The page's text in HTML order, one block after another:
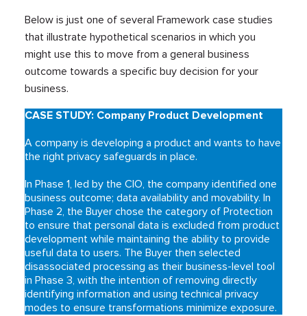
Below is just one of several Framework case studies
that illustrate hypothetical scenarios in which you
might use this to move from a general business
outcome towards a specific buy decision for your
business.
CASE STUDY: Company Product Development
A company is developing a product and wants to have
the right privacy safeguards in place.
In Phase 1, led by the CIO, the company identified one
business outcome; data availability and movability. In
Phase 2, the Buyer chose the category of Protection
to ensure that personal data is excluded from product
development while maintaining the ability to provide
useful data to users. The Buyer then selected
disassociated processing as their business-level tool
in Phase 3, with the intention of removing directly
identifying information and using technical privacy
modes to ensure transformations minimize exposure.